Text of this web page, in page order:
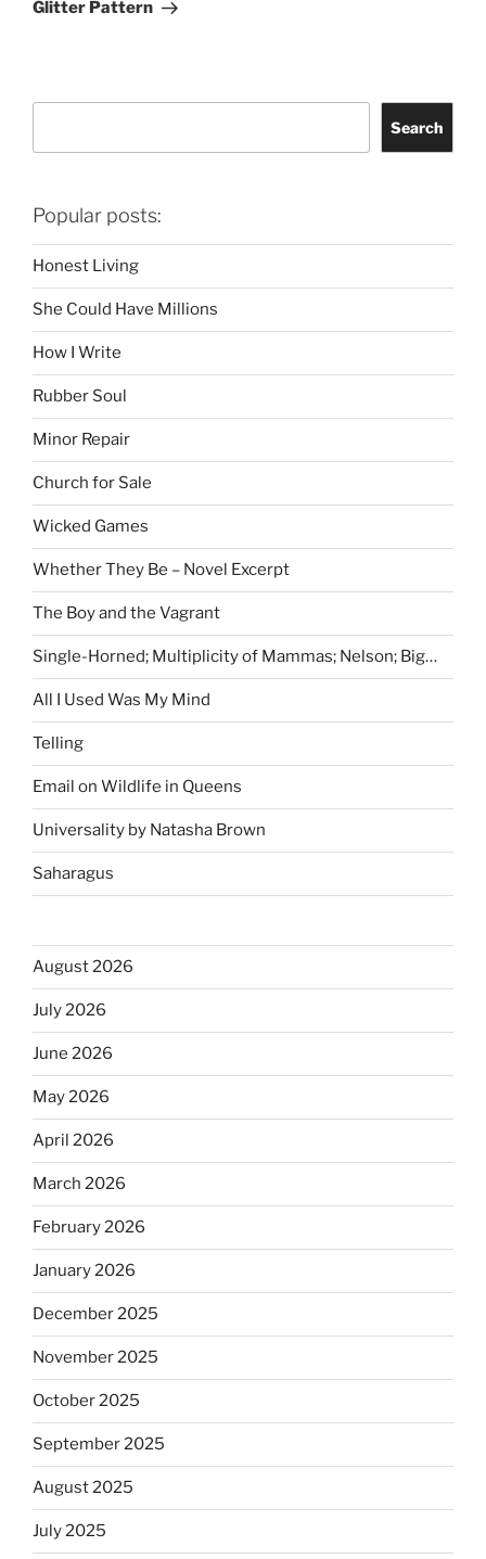
Glitter Pattern
Search
Popular posts:
Honest Living
She Could Have Millions
How I Write
Rubber Soul
Minor Repair
Church for Sale
Wicked Games
Whether They Be – Novel Excerpt
The Boy and the Vagrant
Single-Horned; Multiplicity of Mammas; Nelson; Big…
All I Used Was My Mind
Telling
Email on Wildlife in Queens
Universality by Natasha Brown
Saharagus
August 2026
July 2026
June 2026
May 2026
April 2026
March 2026
February 2026
January 2026
December 2025
November 2025
October 2025
September 2025
August 2025
July 2025